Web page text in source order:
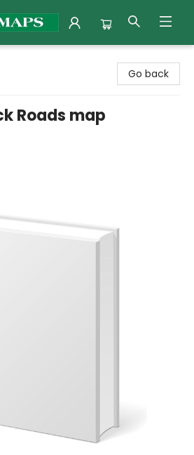
Go back
Roads map